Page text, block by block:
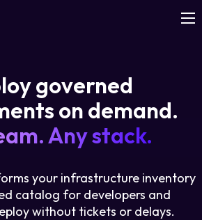
governed
on demand.
Any stack.
your infrastructure inventory
catalog for developers and
without tickets or delays.